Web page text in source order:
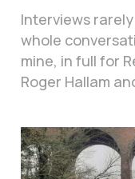
Interviews
whole
mine, in full for
Roger Hallam